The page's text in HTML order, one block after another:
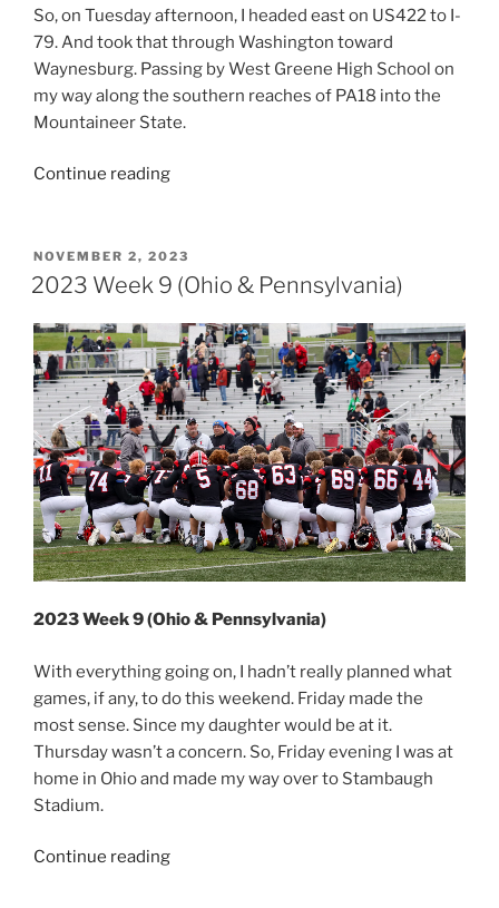
So, on Tuesday afternoon, I headed east on US422 to I-
79. And took that through Washington toward
Waynesburg. Passing by West Greene High School on
my way along the southern reaches of PA18 into the
Mountaineer State.
Continue reading“2023
(Tri-
State)”
POSTED
ON
NOVEMBER 2, 2023
2023 Week 9 (Ohio & Pennsylvania)
2023 Week 9 (Ohio & Pennsylvania)
With everything going on, I hadn’t really planned what
games, if any, to do this weekend. Friday made the
most sense. Since my daughter would be at it.
Thursday wasn’t a concern. So, Friday evening I was at
home in Ohio and made my way over to Stambaugh
Stadium.
Continue reading“2023